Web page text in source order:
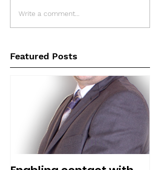
Write a comment...
Featured Posts